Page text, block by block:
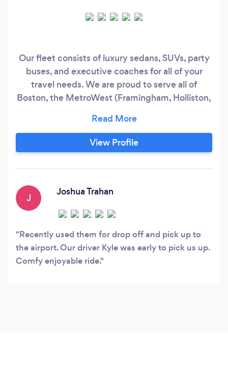
Our fleet consists of luxury sedans, SUVs, party
buses, and executive coaches for all of your
travel needs. We are proud to serve all of
Boston, the MetroWest (Framingham, Holliston,
Shrewsbury, Marlboro, Sudbury, Clinton,
Fitchburg…) Western Massachusetts, Cape
Cod, Northern, RI, Northern Connecticut, and
View Profile
J
Joshua Trahan
Recently used them for drop off and pick up to
the airport. Our driver Kyle was early to pick us up.
Comfy enjoyable ride.